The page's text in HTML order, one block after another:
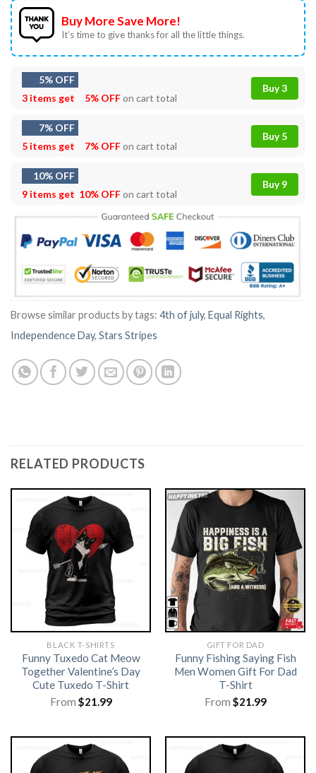
Buy More Save More!
It’s time to give thanks for all the little things.
5% OFF
3 items get
5% OFFon cart total
Buy 3
7% OFF
5 items get
7% OFFon cart total
Buy 5
10% OFF
9 items get 10% OFFon cart total
Buy 9
Browse similar products by tags: 4th of july, Equal Rights,
Independence Day, Stars Stripes
RELATED PRODUCTS
BLACK T-SHIRTS
Funny Tuxedo Cat Meow
Together Valentine’s Day
Cute Tuxedo T-Shirt
From $21.99
GIFT FOR DAD
Funny Fishing Saying Fish
Men Women Gift For Dad
T-Shirt
From $21.99